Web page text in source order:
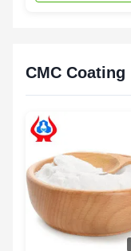
CMC Coating